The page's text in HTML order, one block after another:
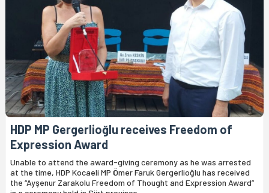
HDP MP Gergerlioğlu receives Freedom of
Expression Award
Unable to attend the award-giving ceremony as he was arrested
at the time, HDP Kocaeli MP Ömer Faruk Gergerlioğlu has received
the “Ayşenur Zarakolu Freedom of Thought and Expression Award”